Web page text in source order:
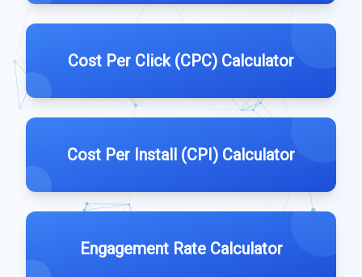
Cost Per Click (CPC) Calculator
Cost Per Install (CPI) Calculator
Engagement Rate Calculator